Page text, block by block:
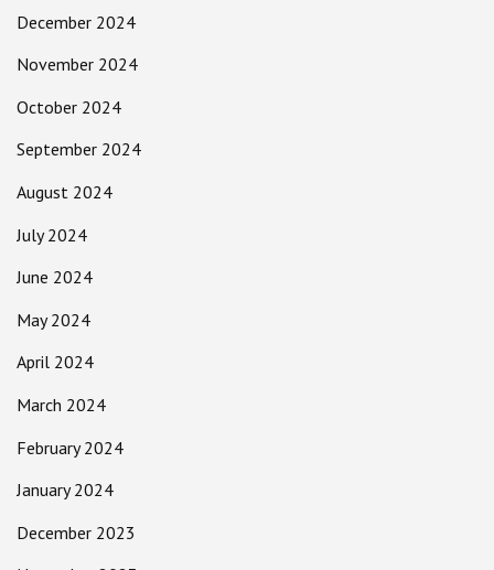
December 2024
November 2024
October 2024
September 2024
August 2024
July 2024
June 2024
May 2024
April 2024
March 2024
February 2024
January 2024
December 2023